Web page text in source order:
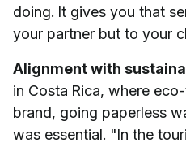
doing. It gives you that
your partner but to your
Alignment with
in Costa Rica, where
brand, going paperless
was essential. "In the